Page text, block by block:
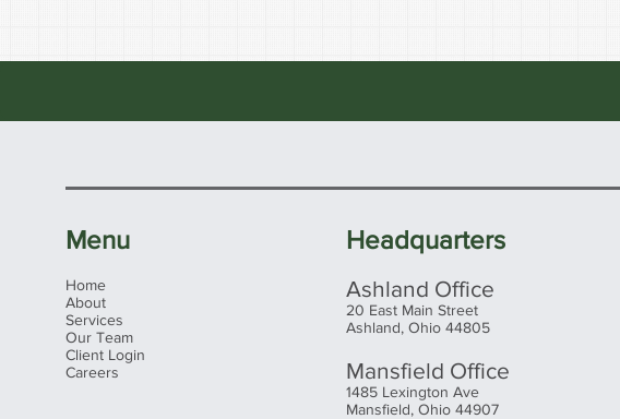
Menu
Home
About
Services
Our Team
Client Login
Careers
Headquarters
Ashland Office
20 East Main Street
Ashland, Ohio 44805
Mansfield Office
1485 Lexington Ave
Mansfield, Ohio 44907